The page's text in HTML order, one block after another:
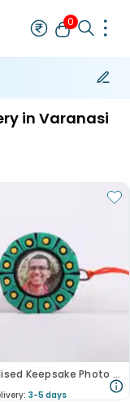
0
in Varanasi
Personalised Keepsake Photo Rakhi
3-5 days